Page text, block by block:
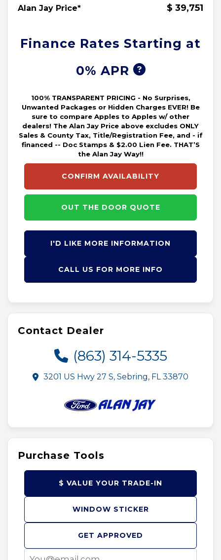
Alan Jay Price* $ 39,751
Finance Rates Starting at
0% APR
100% TRANSPARENT PRICING - No Surprises,
Unwanted Packages or Hidden Charges EVER! Be
sure to compare Apples to Apples w/ other
dealers! The Alan Jay Price above excludes ONLY
Sales & County Tax, Title/Registration Fee, and - if
financed -- Doc Stamps & $2.00 Lien Fee. THAT’S
the Alan Jay Way!!
CONFIRM AVAILABILITY
OUT THE DOOR QUOTE
I'D LIKE MORE INFORMATION
CALL US FOR MORE INFO
Contact Dealer
(863) 314-5335
3201 US Hwy 27 S, Sebring, FL 33870
Purchase Tools
GET APPROVED
$ VALUE YOUR TRADE-IN
WINDOW STICKER